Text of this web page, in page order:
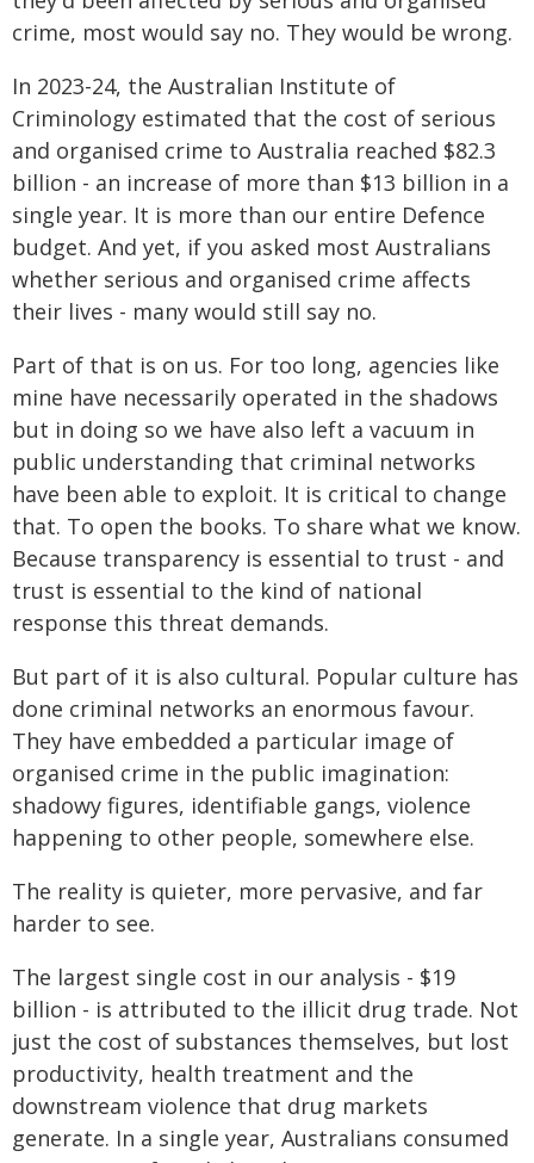
crime, most would say no. They would be wrong.
In 2023-24, the Australian Institute of
Criminology estimated that the cost of serious
and organised crime to Australia reached $82.3
billion - an increase of more than $13 billion in a
single year. It is more than our entire Defence
budget. And yet, if you asked most Australians
whether serious and organised crime affects
their lives - many would still say no.
Part of that is on us. For too long, agencies like
mine have necessarily operated in the shadows
but in doing so we have also left a vacuum in
public understanding that criminal networks
have been able to exploit. It is critical to change
that. To open the books. To share what we know.
Because transparency is essential to trust - and
trust is essential to the kind of national
response this threat demands.
But part of it is also cultural. Popular culture has
done criminal networks an enormous favour.
They have embedded a particular image of
organised crime in the public imagination:
shadowy figures, identifiable gangs, violence
happening to other people, somewhere else.
The reality is quieter, more pervasive, and far
harder to see.
The largest single cost in our analysis - $19
billion - is attributed to the illicit drug trade. Not
just the cost of substances themselves, but lost
productivity, health treatment and the
downstream violence that drug markets
generate. In a single year, Australians consumed